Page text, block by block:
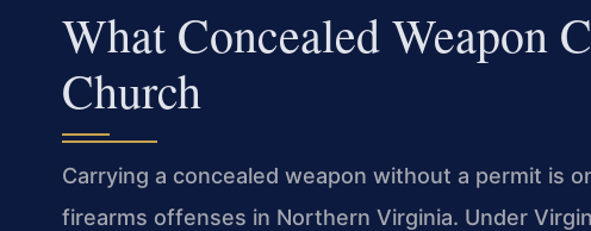
What Concealed Weapon
Church
Carrying a concealed weapon without a permit is
firearms offenses in Northern Virginia. Under